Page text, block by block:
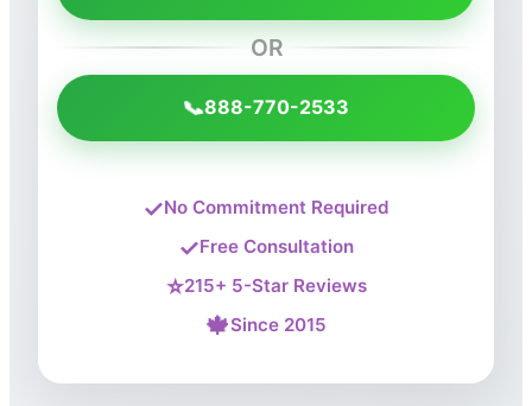
OR
📞888-770-2533
✓No Commitment Required
✓Free Consultation
⭐215+ 5-Star Reviews
🍁Since 2015